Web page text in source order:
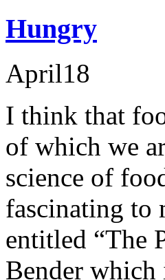
Hungry
April18
I think that
of which we
science of
fascinating to
entitled “The
Bender which